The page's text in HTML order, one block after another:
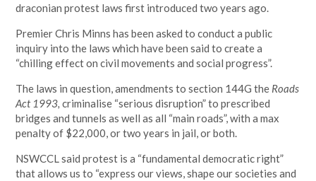
draconian protest laws first introduced two years ago.
Premier Chris Minns has been asked to conduct a public
inquiry into the laws which have been said to create a
“chilling effect on civil movements and social progress”.
The laws in question, amendments to section 144G the Roads
Act 1993, criminalise “serious disruption” to prescribed
bridges and tunnels as well as all “main roads”, with a max
penalty of $22,000, or two years in jail, or both.
NSWCCL said protest is a “fundamental democratic right”
that allows us to “express our views, shape our societies and